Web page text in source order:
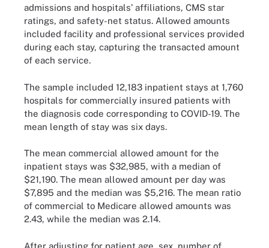
admissions and hospitals’ affiliations, CMS star
ratings, and safety-net status. Allowed amounts
included facility and professional services provided
during each stay, capturing the transacted amount
of each service.
The sample included 12,183 inpatient stays at 1,760
hospitals for commercially insured patients with
the diagnosis code corresponding to COVID-19. The
mean length of stay was six days.
The mean commercial allowed amount for the
inpatient stays was $32,985, with a median of
$21,190. The mean allowed amount per day was
$7,895 and the median was $5,216. The mean ratio
of commercial to Medicare allowed amounts was
2.43, while the median was 2.14.
After adjusting for patient age, sex, number of